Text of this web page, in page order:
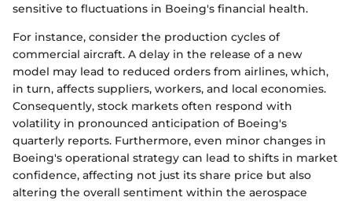
sensitive to fluctuations in Boeing's financial health.
For instance, consider the production cycles of
commercial aircraft. A delay in the release of a new
model may lead to reduced orders from airlines, which,
in turn, affects suppliers, workers, and local economies.
Consequently, stock markets often respond with
volatility in pronounced anticipation of Boeing's
quarterly reports. Furthermore, even minor changes in
Boeing's operational strategy can lead to shifts in market
confidence, affecting not just its share price but also
altering the overall sentiment within the aerospace